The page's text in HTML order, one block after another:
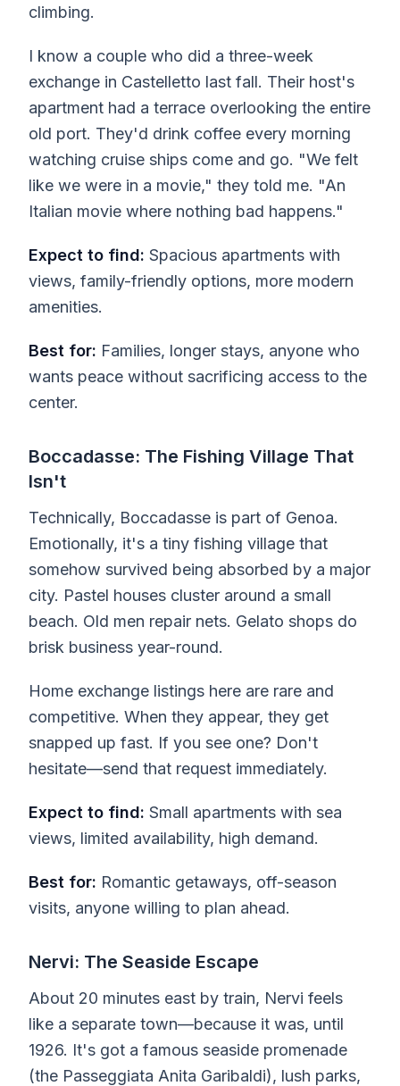
climbing.
I know a couple who did a three-week
exchange in Castelletto last fall. Their host's
apartment had a terrace overlooking the entire
old port. They'd drink coffee every morning
watching cruise ships come and go. "We felt
like we were in a movie," they told me. "An
Italian movie where nothing bad happens."
Expect to find: Spacious apartments with
views, family-friendly options, more modern
amenities.
Best for: Families, longer stays, anyone who
wants peace without sacrificing access to the
center.
Boccadasse: The Fishing Village That
Isn't
Technically, Boccadasse is part of Genoa.
Emotionally, it's a tiny fishing village that
somehow survived being absorbed by a major
city. Pastel houses cluster around a small
beach. Old men repair nets. Gelato shops do
brisk business year-round.
Home exchange listings here are rare and
competitive. When they appear, they get
snapped up fast. If you see one? Don't
hesitate—send that request immediately.
Expect to find: Small apartments with sea
views, limited availability, high demand.
Best for: Romantic getaways, off-season
visits, anyone willing to plan ahead.
Nervi: The Seaside Escape
About 20 minutes east by train, Nervi feels
like a separate town—because it was, until
1926. It's got a famous seaside promenade
(the Passeggiata Anita Garibaldi), lush parks,